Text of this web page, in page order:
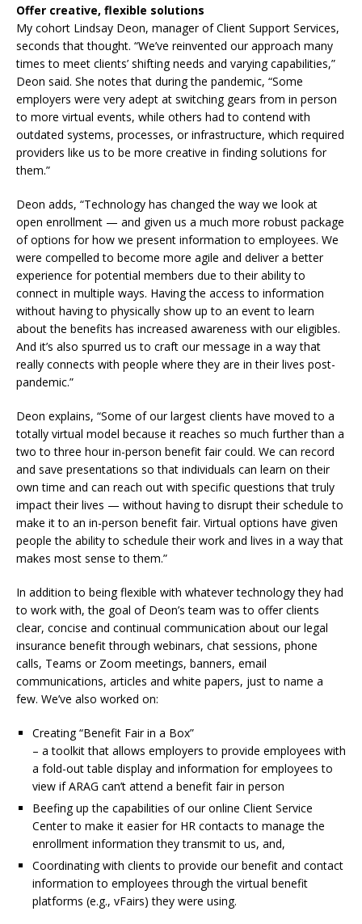
Offer creative, flexible solutions
My cohort Lindsay Deon, manager of Client Support Services,
seconds that thought. “We’ve reinvented our approach many
times to meet clients’ shifting needs and varying capabilities,”
Deon said. She notes that during the pandemic, “Some
employers were very adept at switching gears from in person
to more virtual events, while others had to contend with
outdated systems, processes, or infrastructure, which required
providers like us to be more creative in finding solutions for
them.”
Deon adds, “Technology has changed the way we look at
open enrollment — and given us a much more robust package
of options for how we present information to employees. We
were compelled to become more agile and deliver a better
experience for potential members due to their ability to
connect in multiple ways. Having the access to information
without having to physically show up to an event to learn
about the benefits has increased awareness with our eligibles.
And it’s also spurred us to craft our message in a way that
really connects with people where they are in their lives post-
pandemic.”
Deon explains, “Some of our largest clients have moved to a
totally virtual model because it reaches so much further than a
two to three hour in-person benefit fair could. We can record
and save presentations so that individuals can learn on their
own time and can reach out with specific questions that truly
impact their lives — without having to disrupt their schedule to
make it to an in-person benefit fair. Virtual options have given
people the ability to schedule their work and lives in a way that
makes most sense to them.”
In addition to being flexible with whatever technology they had
to work with, the goal of Deon’s team was to offer clients
clear, concise and continual communication about our legal
insurance benefit through webinars, chat sessions, phone
calls, Teams or Zoom meetings, banners, email
communications, articles and white papers, just to name a
few. We’ve also worked on:
Creating “Benefit Fair in a Box”
– a toolkit that allows employers to provide employees with
a fold-out table display and information for employees to
view if ARAG can’t attend a benefit fair in person
Beefing up the capabilities of our online Client Service
Center to make it easier for HR contacts to manage the
enrollment information they transmit to us, and,
Coordinating with clients to provide our benefit and contact
information to employees through the virtual benefit
platforms (e.g., vFairs) they were using.